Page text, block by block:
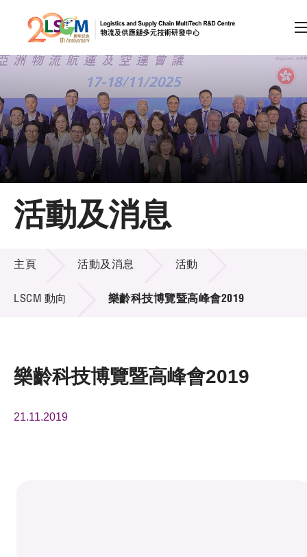
跳到內容（按回車鍵）
會員登入
A A EN 繁 简
主頁
關於LSCM
技術商品化
項目及資助計劃
活動及消息
活動及消息
活動及消息
主頁 活動及消息 活動
LSCM 動向 樂齡科技博覽暨高峰會2019
樂齡科技博覽暨高峰會2019
21.11.2019